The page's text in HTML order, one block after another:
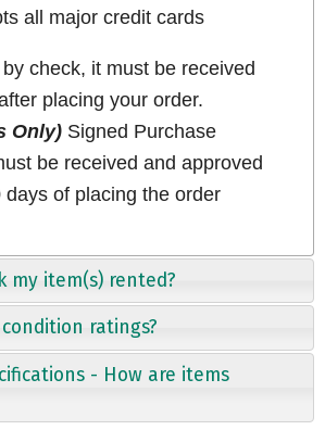
all major credit cards
check, it must be received
placing your order.
Only)Signed Purchase
be received and approved
days of placing the order
my item(s) rented?
ratings?
- How are items